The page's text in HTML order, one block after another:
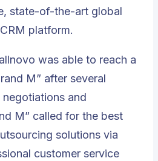
state-of-the-art global
platform.
was able to reach a
M” after several
and
M” called for the best
solutions via
customer service